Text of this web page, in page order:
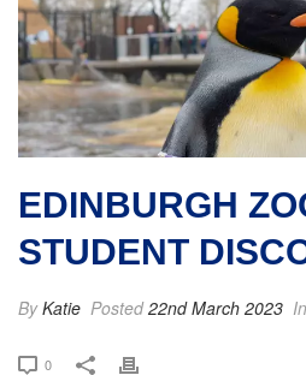
EDINBURGH
STUDENT
ByKatie Posted22nd March 2023 In
0